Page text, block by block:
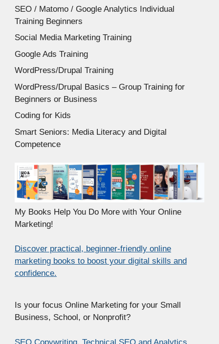
SEO / Matomo / Google Analytics Individual
Training Beginners
Social Media Marketing Training
Google Ads Training
WordPress/Drupal Training
WordPress/Drupal Basics – Group Training for
Beginners or Business
Coding for Kids
Smart Seniors: Media Literacy and Digital
Competence
My Books Help You Do More with Your Online
Marketing!
Discover practical, beginner-friendly online
marketing books to boost your digital skills and
confidence.
Is your focus Online Marketing for your Small
Business, School, or Nonprofit?
SEO Copywriting, Technical SEO and Analytics